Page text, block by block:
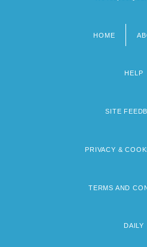
HOME
HELP
SITE
PRIVACY &
TERMS AND
DAILY